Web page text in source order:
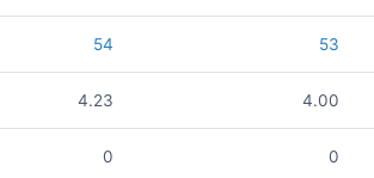
54 53
4.23 4.00
0 0